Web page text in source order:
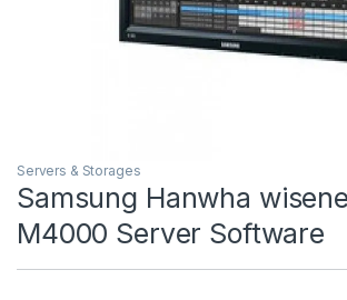
Servers & Storages
Samsung Hanwha
M4000 Server Software